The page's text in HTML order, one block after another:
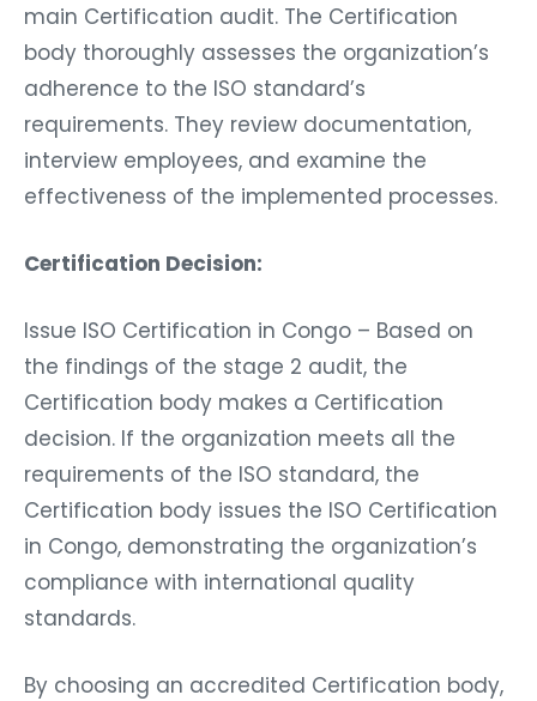
main Certification audit. The Certification
body thoroughly assesses the organization’s
adherence to the ISO standard’s
requirements. They review documentation,
interview employees, and examine the
effectiveness of the implemented processes.
Certification Decision:
Issue ISO Certification in Congo – Based on
the findings of the stage 2 audit, the
Certification body makes a Certification
decision. If the organization meets all the
requirements of the ISO standard, the
Certification body issues the ISO Certification
in Congo, demonstrating the organization’s
compliance with international quality
standards.
By choosing an accredited Certification body,